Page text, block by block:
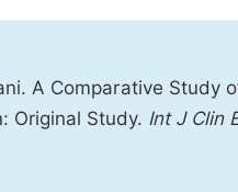
A Comparative Study
Original Study. Int J Clin